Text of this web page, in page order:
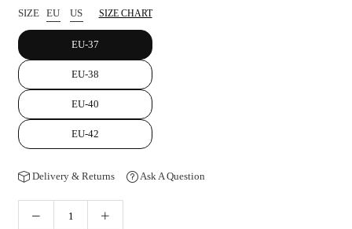
SIZE EU US SIZE CHART
EU-37
EU-38
EU-40
EU-42
Delivery & Returns Ask A Question